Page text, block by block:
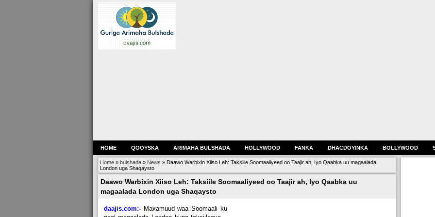
HOME QOOYSKA ARIMAHA BULSHADA HOLLYWOOD FANKA DHACDOYINKA BOLLYWOOD
Home» bulshada» News » Daawo Warbixin Xiiso Leh: Taksiile Soomaaliyeed oo Taajir ah, Iyo Qaabka uu magaalada
London uga Shaqaysto
Daawo Warbixin Xiiso Leh: Taksiile Soomaaliyeed oo Taajir ah, Iyo Qaabka uu
magaalada London uga Shaqaysto
daajis.com:- Maxamuud waa Soomaali ku